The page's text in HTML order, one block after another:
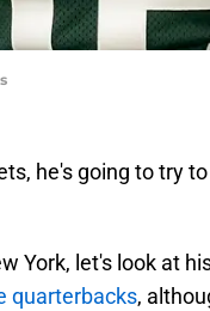
he's going to try
York, let's look at
quarterbacks,